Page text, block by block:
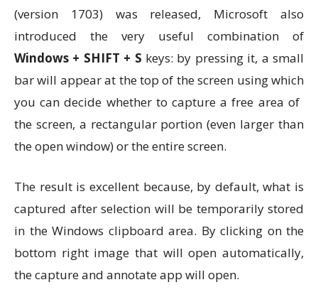
(version 1703) was released, Microsoft also
introduced the very useful combination of
Windows + SHIFT + S keys: by pressing it, a small
bar will appear at the top of the screen using which
you can decide whether to capture a free area of ​​
the screen, a rectangular portion (even larger than
the open window) or the entire screen.
The result is excellent because, by default, what is
captured after selection will be temporarily stored
in the Windows clipboard area. By clicking on the
bottom right image that will open automatically,
the capture and annotate app will open.